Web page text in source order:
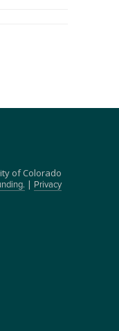
of Colorado
|
Privacy